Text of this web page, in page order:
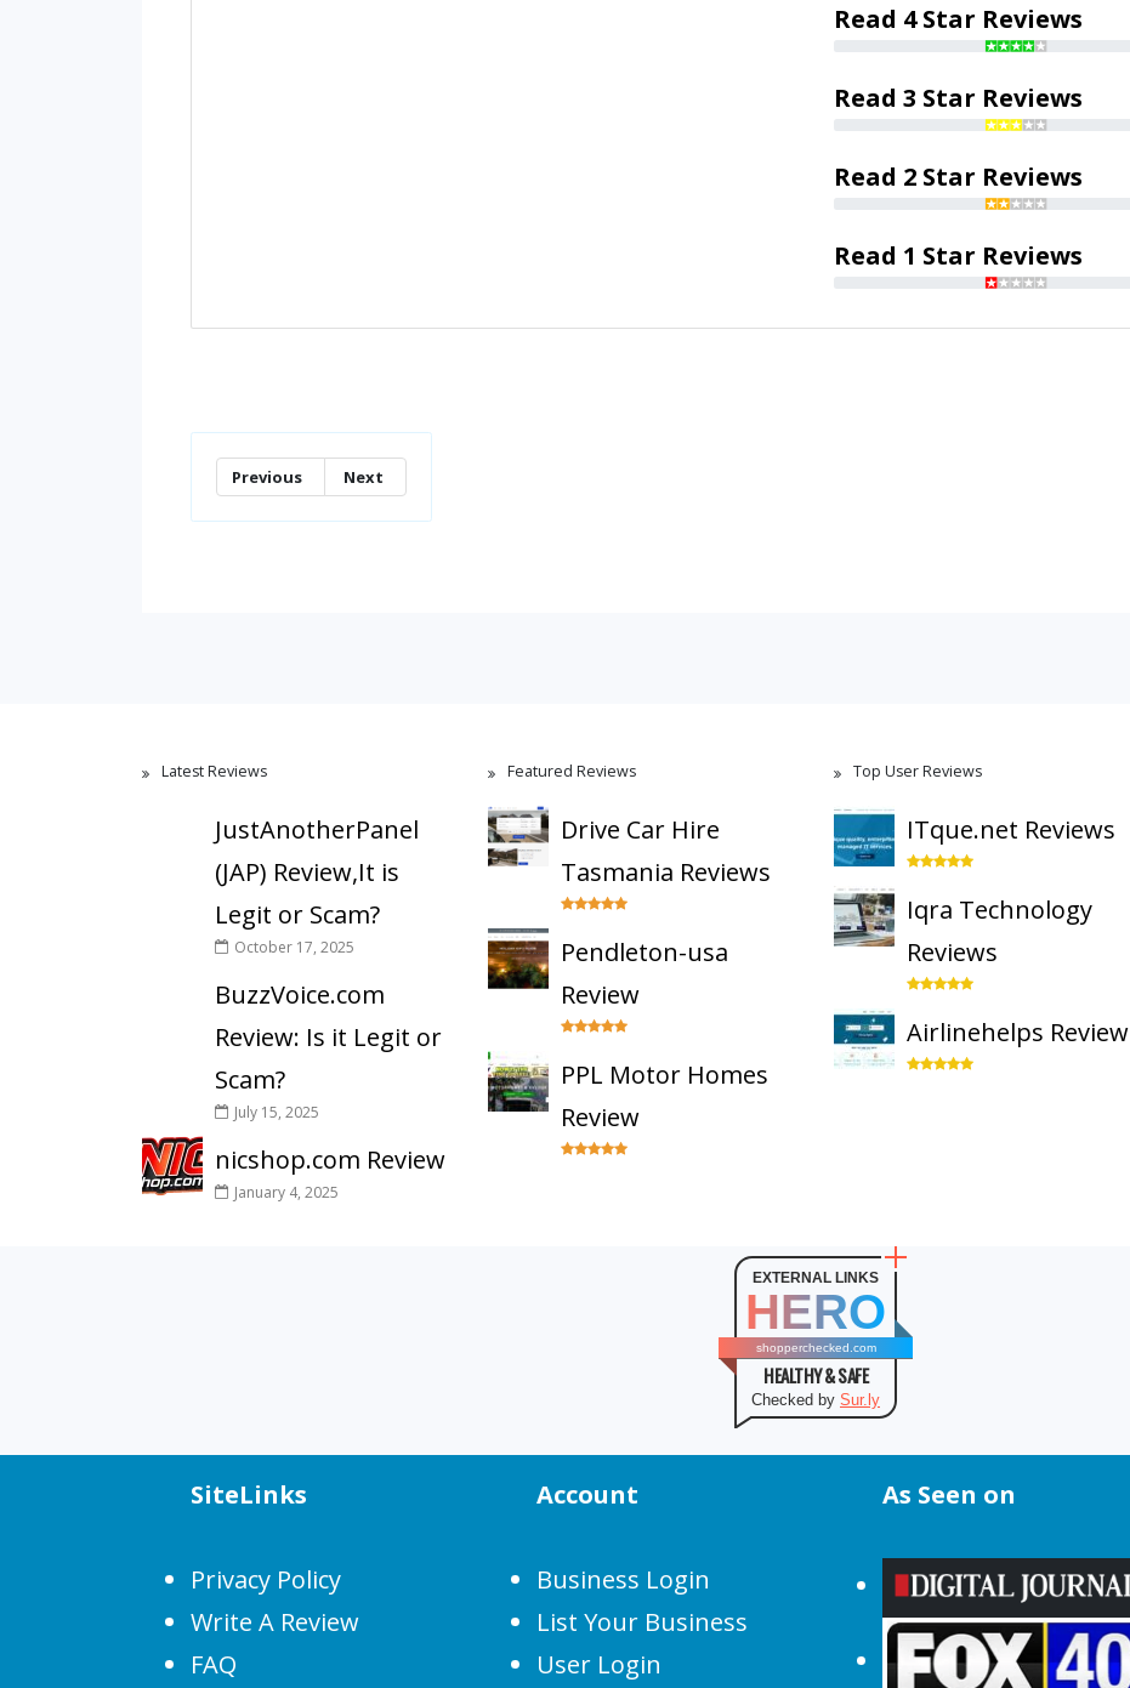
Read 4 Star Reviews
Read 3 Star Reviews
Read 2 Star Reviews
Read 1 Star Reviews
Previous Next
Latest Reviews
JustAnotherPanel
(JAP) Review,It is
Legit or Scam?
October 17, 2025
BuzzVoice.com
Review: Is it Legit or
Scam?
July 15, 2025
nicshop.com Review
January 4, 2025
Featured Reviews
Drive Car Hire
Tasmania Reviews
Pendleton-usa
Review
PPL Motor Homes
Review
Top User Reviews
ITque.net Reviews
Iqra Technology
Reviews
Airlinehelps Review
EXTERNAL LINKS
HERO
shopperchecked.com
HEALTHY & SAFE
Checked by Sur.ly
SiteLinks
Privacy Policy
Write A Review
FAQ
Account
Business Login
List Your Business
User Login
As Seen on